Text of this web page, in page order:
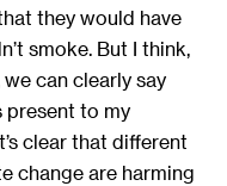
they would have
smoke. But I think,
can clearly say
present to my
clear that different
change are harming